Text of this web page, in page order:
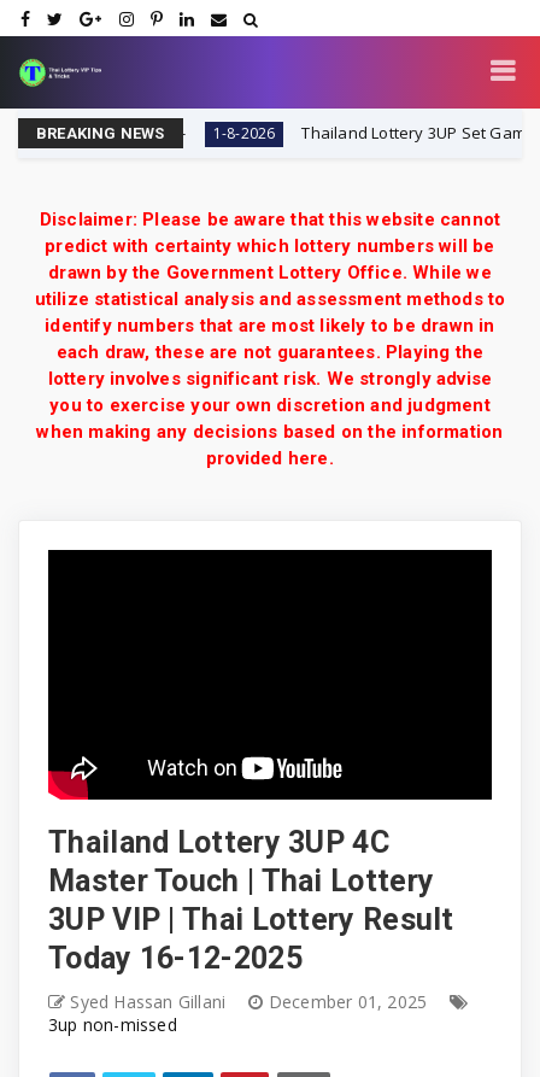
BREAKING NEWS
2026 | VIP Tips 1-8-2026 Thailand Lottery 3UP Set Game
Disclaimer: Please be aware that this website cannot
predict with certainty which lottery numbers will be
drawn by the Government Lottery Office. While we
utilize statistical analysis and assessment methods to
identify numbers that are most likely to be drawn in
each draw, these are not guarantees. Playing the
lottery involves significant risk. We strongly advise
you to exercise your own discretion and judgment
when making any decisions based on the information
provided here.
Thailand Lottery 3UP 4C
Master Touch | Thai Lottery
3UP VIP | Thai Lottery Result
Today 16-12-2025
Syed Hassan Gillani
December 01, 2025
3up non-missed